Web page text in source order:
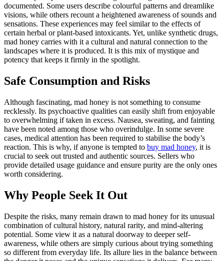
documented. Some users describe colourful patterns and dreamlike
visions, while others recount a heightened awareness of sounds and
sensations. These experiences may feel similar to the effects of
certain herbal or plant-based intoxicants. Yet, unlike synthetic drugs,
mad honey carries with it a cultural and natural connection to the
landscapes where it is produced. It is this mix of mystique and
potency that keeps it firmly in the spotlight.
Safe Consumption and Risks
Although fascinating, mad honey is not something to consume
recklessly. Its psychoactive qualities can easily shift from enjoyable
to overwhelming if taken in excess. Nausea, sweating, and fainting
have been noted among those who overindulge. In some severe
cases, medical attention has been required to stabilise the body’s
reaction. This is why, if anyone is tempted to buy mad honey, it is
crucial to seek out trusted and authentic sources. Sellers who
provide detailed usage guidance and ensure purity are the only ones
worth considering.
Why People Seek It Out
Despite the risks, many remain drawn to mad honey for its unusual
combination of cultural history, natural rarity, and mind-altering
potential. Some view it as a natural doorway to deeper self-
awareness, while others are simply curious about trying something
so different from everyday life. Its allure lies in the balance between